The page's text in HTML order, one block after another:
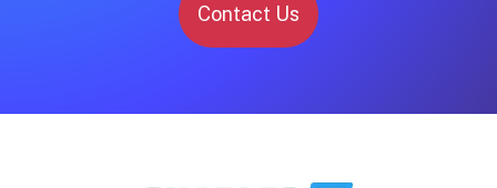
Contact Us